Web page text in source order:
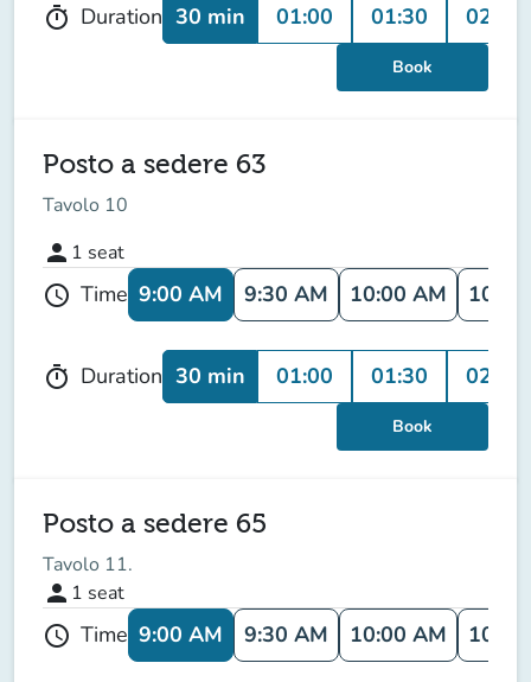
timer Duration 30 min 01:00 01:30 02:00
Book
Posto a sedere 63
Tavolo 10
person 1 seat
schedule Time 9:00 AM 9:30 AM 10:00 AM
timer Duration 30 min 01:00 01:30 02:00
Book
Posto a sedere 65
Tavolo 11.
person 1 seat
schedule Time 9:00 AM 9:30 AM 10:00 AM